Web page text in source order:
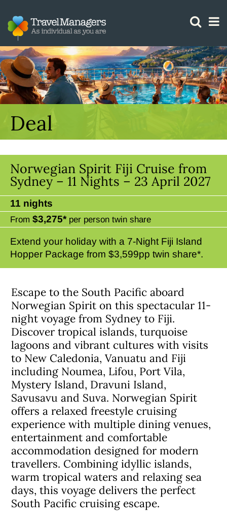
Deal
Norwegian Spirit Fiji Cruise from
Sydney – 11 Nights – 23 April 2027
11 nights
From $3,275* per person twin share
Extend your holiday with a 7-Night Fiji Island
Hopper Package from $3,599pp twin share*.
Escape to the South Pacific aboard
Norwegian Spirit on this spectacular 11-
night voyage from Sydney to Fiji.
Discover tropical islands, turquoise
lagoons and vibrant cultures with visits
to New Caledonia, Vanuatu and Fiji
including Noumea, Lifou, Port Vila,
Mystery Island, Dravuni Island,
Savusavu and Suva. Norwegian Spirit
offers a relaxed freestyle cruising
experience with multiple dining venues,
entertainment and comfortable
accommodation designed for modern
travellers. Combining idyllic islands,
warm tropical waters and relaxing sea
days, this voyage delivers the perfect
South Pacific cruising escape.